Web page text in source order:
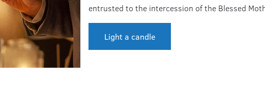
entrusted to the intercession of the Blessed
Light a candle